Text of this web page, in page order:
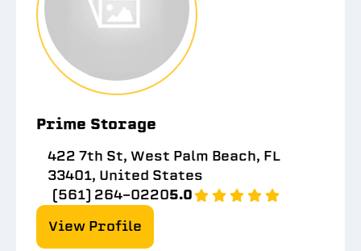
Prime Storage
422 7th St, West Palm Beach, FL
33401, United States
(561) 264-02205.0
View Profile